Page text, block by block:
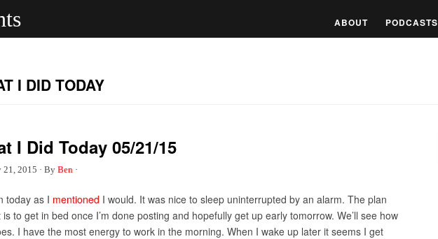
ABOUT PODCASTS
I DID TODAY
I Did Today 05/21/15
21, 2015 · By Ben ·
today as I mentioned I would. It was nice to sleep uninterrupted by an alarm. The plan
to get in bed once I’m done posting and hopefully get up early tomorrow. We’ll see how
I have the most energy to work in the morning. When I wake up later it seems I get